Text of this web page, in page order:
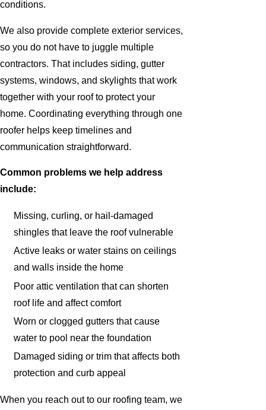
conditions.
We also provide complete exterior services,
so you do not have to juggle multiple
contractors. That includes siding, gutter
systems, windows, and skylights that work
together with your roof to protect your
home. Coordinating everything through one
roofer helps keep timelines and
communication straightforward.
Common problems we help address
include:
Missing, curling, or hail-damaged
shingles that leave the roof vulnerable
Active leaks or water stains on ceilings
and walls inside the home
Poor attic ventilation that can shorten
roof life and affect comfort
Worn or clogged gutters that cause
water to pool near the foundation
Damaged siding or trim that affects both
protection and curb appeal
When you reach out to our roofing team, we